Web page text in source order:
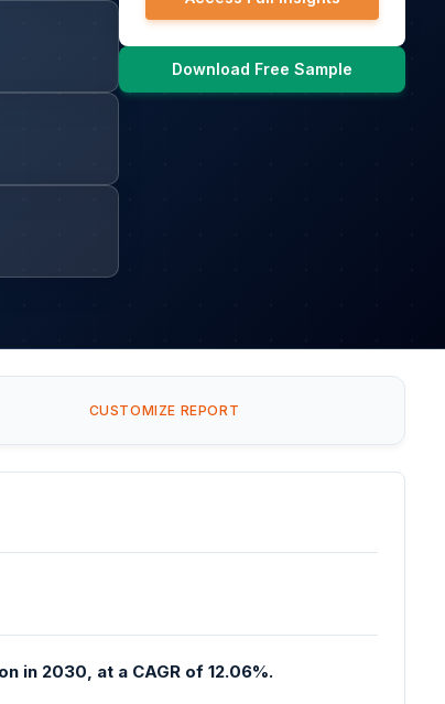
Download Free Sample
CUSTOMIZE REPORT
in 2030, at a CAGR of 12.06%.